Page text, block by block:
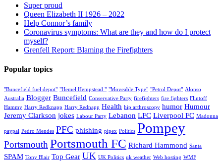
Super proud
Queen Elizabeth II 1926 – 2022
Help Connor’s family
Coronavirus symptoms: What are they and how do I protect
myself?
Grenfell Report: Blaming the Firefighters
Popular topics
"Buncefield fuel depot" "Hemel Hempstead " "Moveable Type" "Petrol Depot" Alonso
Australia Blogger Buncefield Conservative Party firefighters fire fighters Flintoff
Hammy Harry Redknapp Harry Rednapp Health hip arthroscopy humor Humour
Jeremy Clarkson jokes Labour Party Lebanon LFC Liverpool FC Madonna
paypal Pedro Mendes PFC phishing pipex Politics Pompey
Portsmouth Portsmouth FC Richard Hammond Santa
SPAM Tony Blair Top Gear UK UK Politics uk weather Web hosting WMF